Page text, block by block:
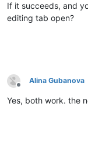
If it succeeds, and
editing tab open?
Offline
Alina Gubanova
Yes, both work. the